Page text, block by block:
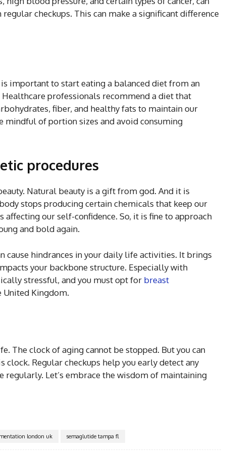
checkups. This can make a significant difference
important to start eating a balanced diet from an
professionals recommend a diet that
fiber, and healthy fats to maintain our
of portion sizes and avoid consuming
procedures
Natural beauty is a gift from god. And it is
stops producing certain chemicals that keep our
our self-confidence. So, it is fine to approach
and bold again.
cause hindrances in your daily life activities. It brings
your backbone structure. Especially with
stressful, and you must opt for breast
Kingdom.
The clock of aging cannot be stopped. But you can
Regular checkups help you early detect any
regularly. Let’s embrace the wisdom of maintaining
london uk semaglutide tampa fl